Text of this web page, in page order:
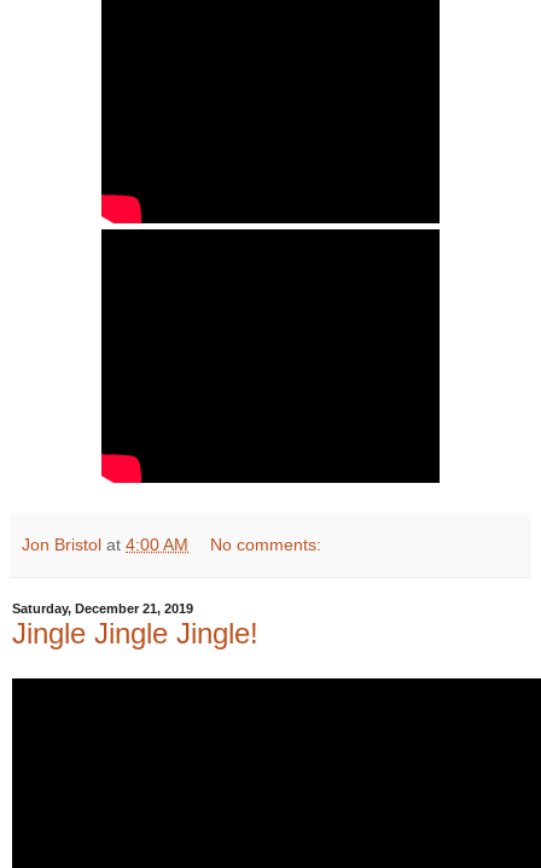
Jon Bristol at 4:00 AM No comments:
Saturday, December 21, 2019
Jingle Jingle Jingle!